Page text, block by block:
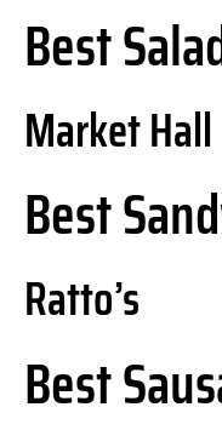
Best
Market
Best
Ratto’s
Best